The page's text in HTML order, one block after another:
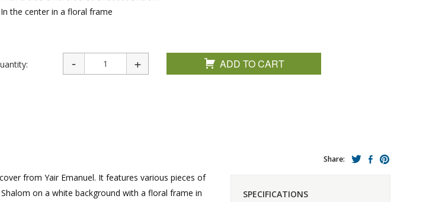
and Gifts Holy Land Gifts
In the center in a floral frame
ADD TO CART
from Yair Emanuel. It features various pieces of
on a white background with a floral frame in
Share:
SPECIFICATIONS